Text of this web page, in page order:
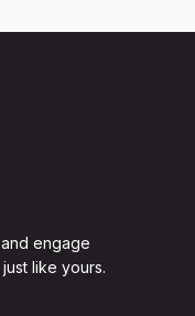
engage
like yours.